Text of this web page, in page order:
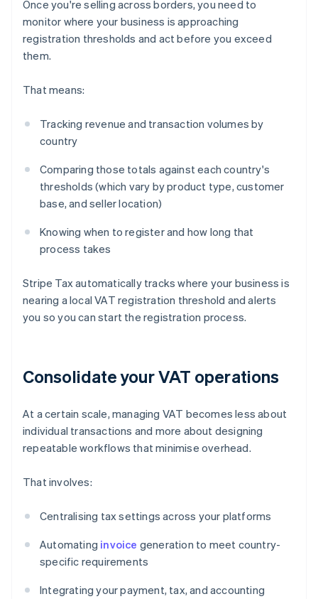
Once you're selling across borders, you need to
monitor where your business is approaching
registration thresholds and act before you exceed
them.
That means:
Tracking revenue and transaction volumes by
country
Comparing those totals against each country's
thresholds (which vary by product type, customer
base, and seller location)
Knowing when to register and how long that
process takes
Stripe Tax automatically tracks where your business is
nearing a local VAT registration threshold and alerts
you so you can start the registration process.
Consolidate your VAT operations
At a certain scale, managing VAT becomes less about
individual transactions and more about designing
repeatable workflows that minimise overhead.
That involves:
Centralising tax settings across your platforms
Automating invoice generation to meet country-
specific requirements
Integrating your payment, tax, and accounting